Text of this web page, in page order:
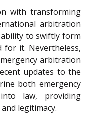
with transforming
arbitration
ability to swiftly form
it. Nevertheless,
arbitration
updates to the
both emergency
law, providing
legitimacy.